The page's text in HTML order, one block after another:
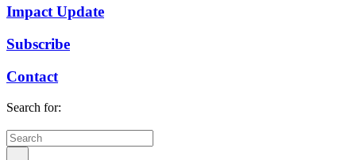
Impact Update
Subscribe
Contact
Search for: